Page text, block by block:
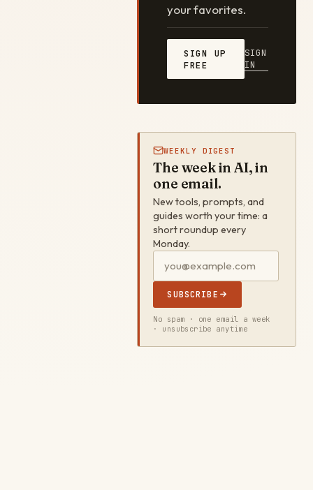
your favorites.
SIGN UP
FREE
SIGN
IN
WEEKLY DIGEST
The week in AI, in
one email.
New tools, prompts, and
guides worth your time: a
short roundup every
Monday.
SUBSCRIBE
No spam · one email a week
· unsubscribe anytime